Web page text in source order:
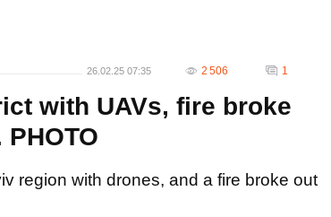
26.02.25 07:35 2 506 1
with UAVs, fire broke
region with drones, and a fire broke out